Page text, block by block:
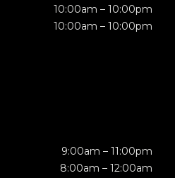
10:00am – 10:00pm
10:00am – 10:00pm
9:00am – 11:00pm
8:00am – 12:00am